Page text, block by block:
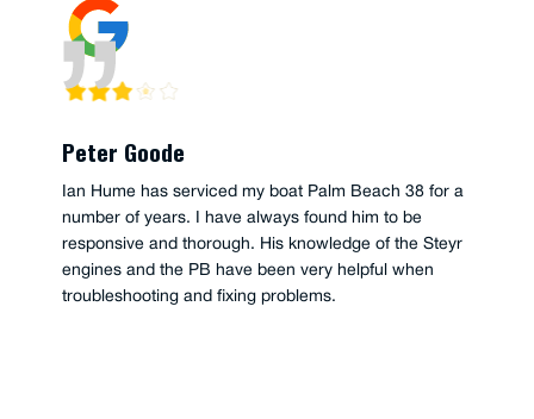
Peter Goode
Ian Hume has serviced my boat Palm Beach 38 for a
number of years. I have always found him to be
responsive and thorough. His knowledge of the Steyr
engines and the PB have been very helpful when
troubleshooting and fixing problems.